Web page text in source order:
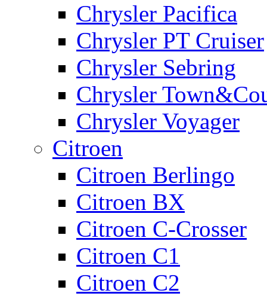
Chrysler Pacifica
Chrysler PT Cruiser
Chrysler Sebring
Chrysler
Chrysler Voyager
Citroen
Citroen Berlingo
Citroen BX
Citroen C-Crosser
Citroen C1
Citroen C2